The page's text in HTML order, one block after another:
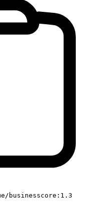
businesscore:1.3